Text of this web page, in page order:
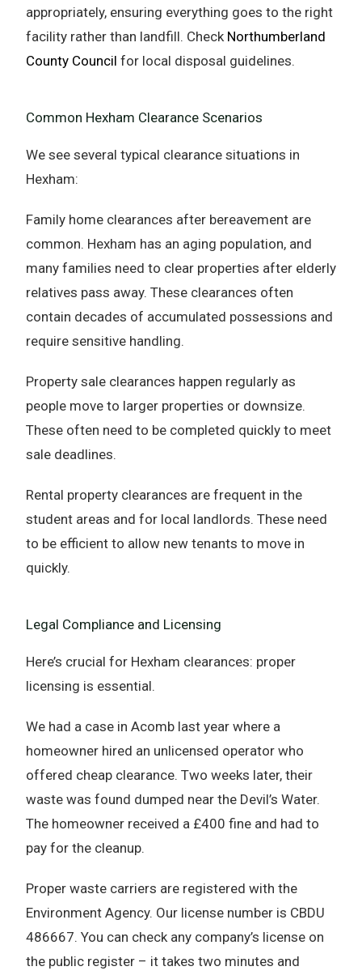
appropriately, ensuring everything goes to the right
facility rather than landfill. Check Northumberland
County Council for local disposal guidelines.
Common Hexham Clearance Scenarios
We see several typical clearance situations in
Hexham:
Family home clearances after bereavement are
common. Hexham has an aging population, and
many families need to clear properties after elderly
relatives pass away. These clearances often
contain decades of accumulated possessions and
require sensitive handling.
Property sale clearances happen regularly as
people move to larger properties or downsize.
These often need to be completed quickly to meet
sale deadlines.
Rental property clearances are frequent in the
student areas and for local landlords. These need
to be efficient to allow new tenants to move in
quickly.
Legal Compliance and Licensing
Here’s crucial for Hexham clearances: proper
licensing is essential.
We had a case in Acomb last year where a
homeowner hired an unlicensed operator who
offered cheap clearance. Two weeks later, their
waste was found dumped near the Devil’s Water.
The homeowner received a £400 fine and had to
pay for the cleanup.
Proper waste carriers are registered with the
Environment Agency. Our license number is CBDU
486667. You can check any company’s license on
the public register – it takes two minutes and